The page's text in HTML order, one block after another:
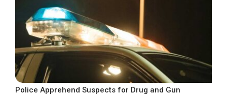
Police Apprehend Suspects for Drug and Gun